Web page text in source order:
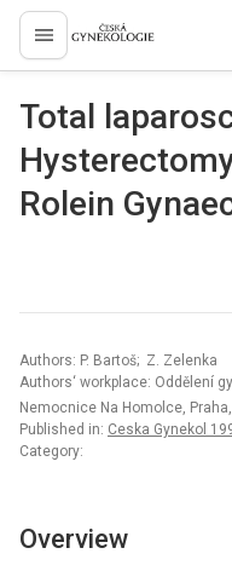
proLékaře.cz
Total
Rolein
Authors: P. Bartoš; Z. Zelenka
Authors‘ workplace: Oddělení
Nemocnice Na Homolce, Praha,
Published in: Ceska Gynekol
Category:
Overview